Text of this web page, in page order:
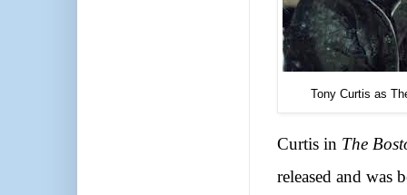
Tony Curtis as
Curtis in The
released and was